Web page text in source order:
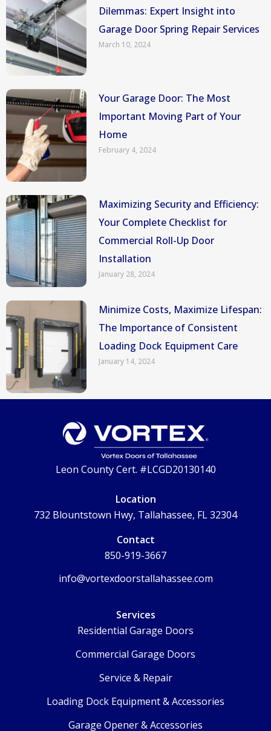
Dilemmas: Expert Insight into
Garage Door Spring Repair Services
March 10, 2024
Your Garage Door: The Most
Important Moving Part of Your
Home
February 4, 2024
Maximizing Security and Efficiency:
Your Complete Checklist for
Commercial Roll-Up Door
Installation
January 28, 2024
Minimize Costs, Maximize Lifespan:
The Importance of Consistent
Loading Dock Equipment Care
January 14, 2024
Leon County Cert. #LCGD20130140
Location
732 Blountstown Hwy, Tallahassee, FL 32304
Contact
850-919-3667
info@vortexdoorstallahassee.com
Services
Residential Garage Doors
Commercial Garage Doors
Service & Repair
Loading Dock Equipment & Accessories
Garage Opener & Accessories